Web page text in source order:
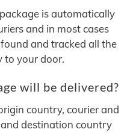
is automatically
and in most cases
and tracked all the
to your door.
will be delivered?
country, courier and
destination country